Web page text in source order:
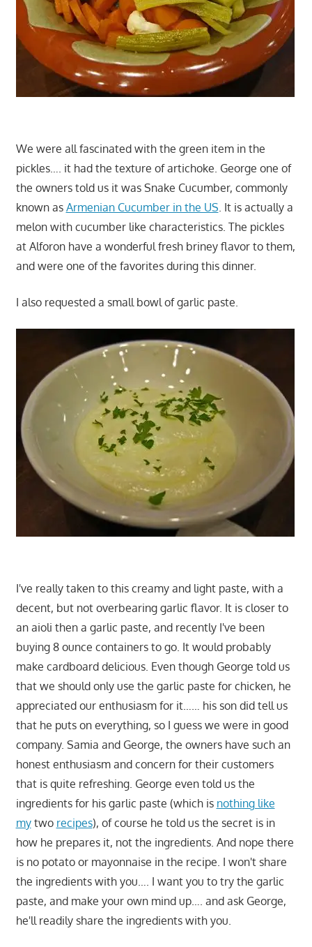
We were all fascinated with the green item in the
pickles…. it had the texture of artichoke. George one of
the owners told us it was Snake Cucumber, commonly
known as Armenian Cucumber in the US. It is actually a
melon with cucumber like characteristics. The pickles
at Alforon have a wonderful fresh briney flavor to them,
and were one of the favorites during this dinner.
I also requested a small bowl of garlic paste.
I've really taken to this creamy and light paste, with a
decent, but not overbearing garlic flavor. It is closer to
an aioli then a garlic paste, and recently I've been
buying 8 ounce containers to go. It would probably
make cardboard delicious. Even though George told us
that we should only use the garlic paste for chicken, he
appreciated our enthusiasm for it…… his son did tell us
that he puts on everything, so I guess we were in good
company. Samia and George, the owners have such an
honest enthusiasm and concern for their customers
that is quite refreshing. George even told us the
ingredients for his garlic paste (which is nothing like
mytwo recipes), of course he told us the secret is in
how he prepares it, not the ingredients. And nope there
is no potato or mayonnaise in the recipe. I won't share
the ingredients with you…. I want you to try the garlic
paste, and make your own mind up…. and ask George,
he'll readily share the ingredients with you.